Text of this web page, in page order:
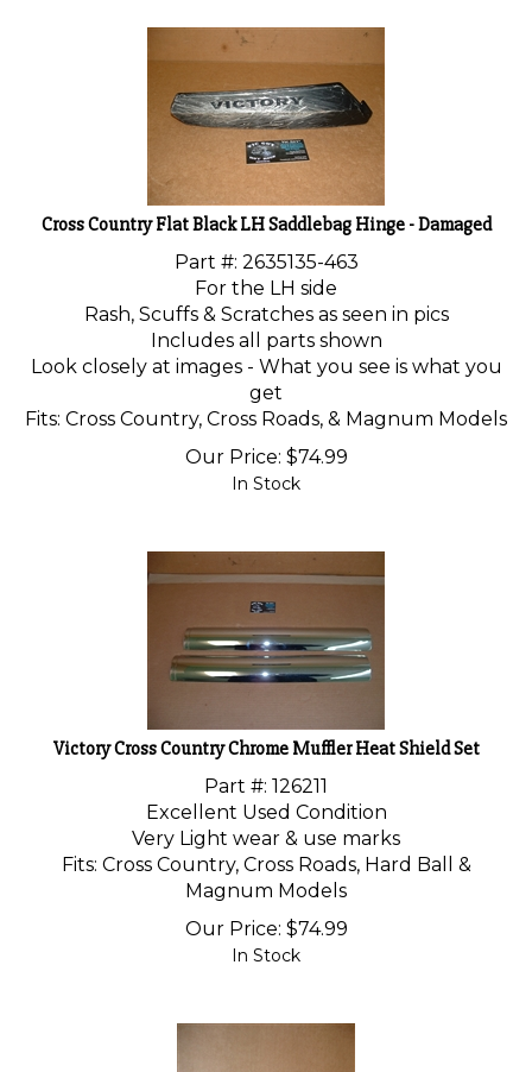
Cross Country Flat Black LH Saddlebag Hinge - Damaged
Part #: 2635135-463
For the LH side
Rash, Scuffs & Scratches as seen in pics
Includes all parts shown
Look closely at images - What you see is what you
get
Fits: Cross Country, Cross Roads, & Magnum Models
Our Price: $74.99
In Stock
Victory Cross Country Chrome Muffler Heat Shield Set
Part #: 126211
Excellent Used Condition
Very Light wear & use marks
Fits: Cross Country, Cross Roads, Hard Ball &
Magnum Models
Our Price: $74.99
In Stock